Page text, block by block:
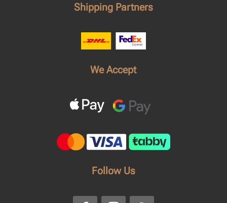
Shipping Partners
We Accept
Follow Us